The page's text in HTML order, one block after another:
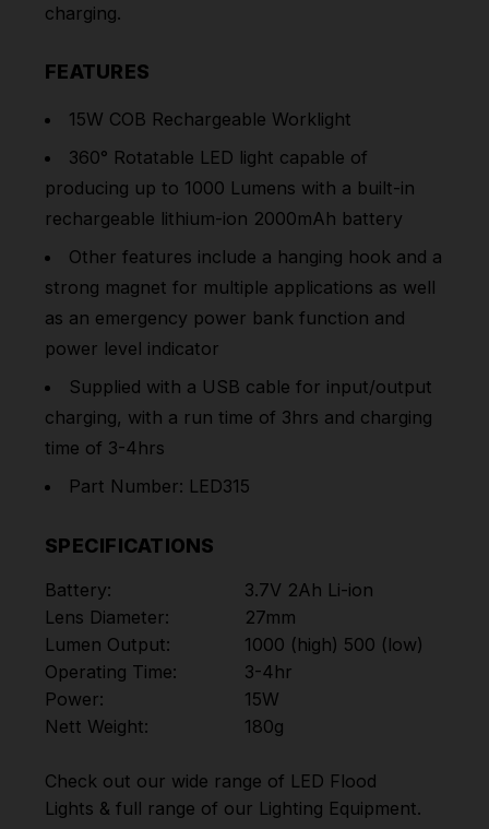
charging.
FEATURES
15W COB Rechargeable Worklight
360° Rotatable LED light capable of
producing up to 1000 Lumens with a built-in
rechargeable lithium-ion 2000mAh battery
Other features include a hanging hook and a
strong magnet for multiple applications as well
as an emergency power bank function and
power level indicator
Supplied with a USB cable for input/output
charging, with a run time of 3hrs and charging
time of 3-4hrs
Part Number: LED315
SPECIFICATIONS
Battery:
3.7V 2Ah Li-ion
Lens Diameter:
27mm
Lumen Output:
1000 (high) 500 (low)
Operating Time:
3-4hr
Power:
15W
Nett Weight:
180g
Check out our wide range of LED Flood
Lights & full range of our Lighting Equipment.